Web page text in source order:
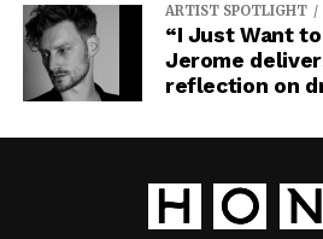
ARTIST SPOTLIGHT
“I Just Want
Jerome
reflection on